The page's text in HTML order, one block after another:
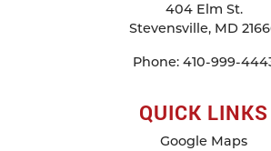
404 Elm St.
Stevensville, MD
Phone: 410-999-
QUICK LINKS
Google Maps